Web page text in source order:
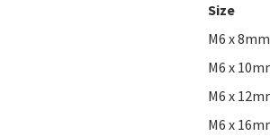
Size
M6 x 8mm
M6 x
M6 x
M6 x